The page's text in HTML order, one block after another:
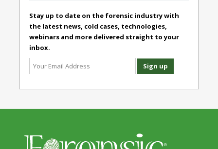
Stay up to date on the forensic industry with
the latest news, cold cases, technologies,
webinars and more delivered straight to your
inbox.